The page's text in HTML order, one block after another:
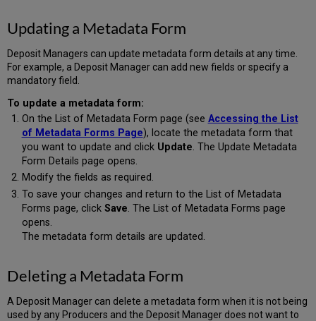
Updating a Metadata Form
Deposit Managers can update metadata form details at any time.
For example, a Deposit Manager can add new fields or specify a
mandatory field.
To update a metadata form:
On the List of Metadata Form page (see Accessing the List
of Metadata Forms Page), locate the metadata form that
you want to update and click Update. The Update Metadata
Form Details page opens.
Modify the fields as required.
To save your changes and return to the List of Metadata
Forms page, click Save. The List of Metadata Forms page
opens.
The metadata form details are updated.
Deleting a Metadata Form
A Deposit Manager can delete a metadata form when it is not being
used by any Producers and the Deposit Manager does not want to